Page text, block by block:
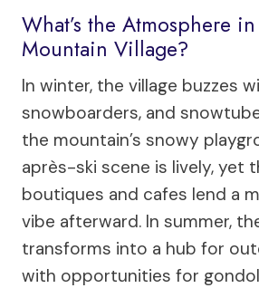
What’s the Atmosphere
Mountain Village?
In winter, the village buzzes
snowboarders, and
the mountain’s snowy
après-ski scene is lively, yet
boutiques and cafes lend a
vibe afterward. In summer,
transforms into a hub for
with opportunities for